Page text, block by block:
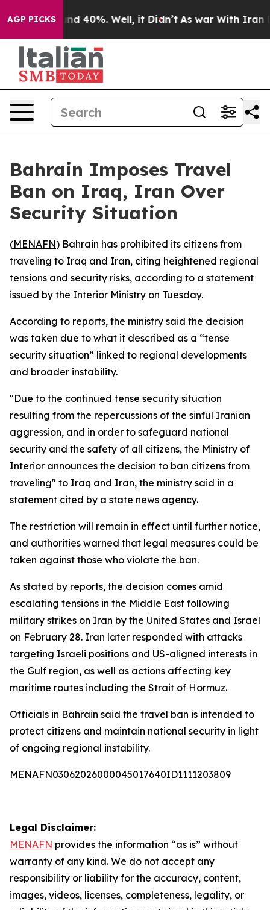
AGP PICKS
Around 40%. Well, it Didn’t As war With Iran
Bahrain Imposes Travel
Ban on Iraq, Iran Over
Security Situation
(MENAFN) Bahrain has prohibited its citizens from
traveling to Iraq and Iran, citing heightened regional
tensions and security risks, according to a statement
issued by the Interior Ministry on Tuesday.
According to reports, the ministry said the decision
was taken due to what it described as a “tense
security situation” linked to regional developments
and broader instability.
"Due to the continued tense security situation
resulting from the repercussions of the sinful Iranian
aggression, and in order to safeguard national
security and the safety of all citizens, the Ministry of
Interior announces the decision to ban citizens from
traveling" to Iraq and Iran, the ministry said in a
statement cited by a state news agency.
The restriction will remain in effect until further notice,
and authorities warned that legal measures could be
taken against those who violate the ban.
As stated by reports, the decision comes amid
escalating tensions in the Middle East following
military strikes on Iran by the United States and Israel
on February 28. Iran later responded with attacks
targeting Israeli positions and US-aligned interests in
the Gulf region, as well as actions affecting key
maritime routes including the Strait of Hormuz.
Officials in Bahrain said the travel ban is intended to
protect citizens and maintain national security in light
of ongoing regional instability.
MENAFN03062026000045017640ID1111203809
Legal Disclaimer:
MENAFN provides the information “as is” without
warranty of any kind. We do not accept any
responsibility or liability for the accuracy, content,
images, videos, licenses, completeness, legality, or